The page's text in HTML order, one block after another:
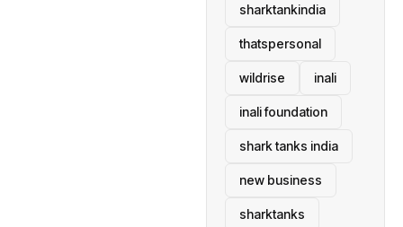
sharktankindia
thatspersonal
wildrise inali
inali foundation
shark tanks india
new business
sharktanks